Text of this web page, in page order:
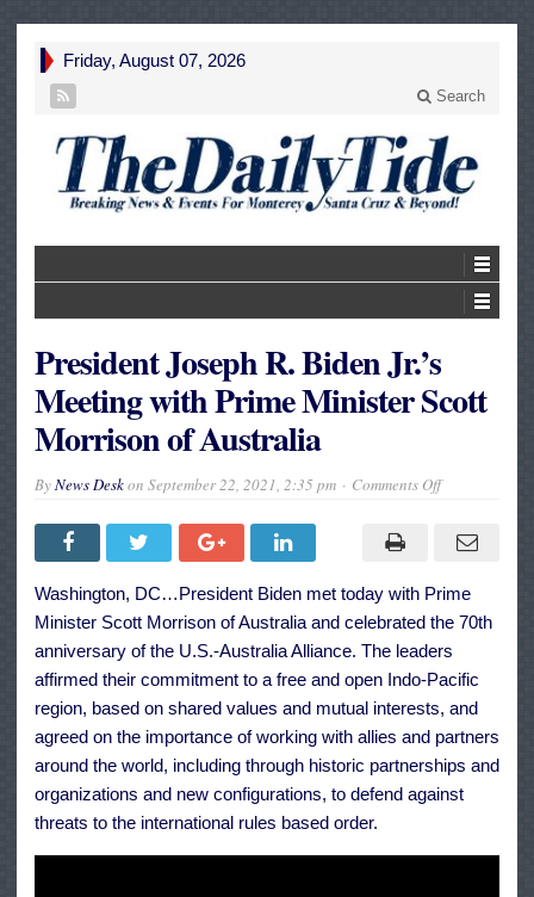
Friday, August 07, 2026
Search
President Joseph R. Biden Jr.’s
Meeting with Prime Minister Scott
Morrison of Australia
ByNews Deskon September 22, 2021, 2:35 pm Comments Offon
Biden
Meeting
with
Prime
Minister
Scott
of
Australia
Washington, DC…President Biden met today with Prime
Minister Scott Morrison of Australia and celebrated the 70th
anniversary of the U.S.-Australia Alliance. The leaders
affirmed their commitment to a free and open Indo-Pacific
region, based on shared values and mutual interests, and
agreed on the importance of working with allies and partners
around the world, including through historic partnerships and
organizations and new configurations, to defend against
threats to the international rules based order.